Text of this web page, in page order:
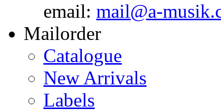
email: mail@a-
Mailorder
Catalogue
New Arrivals
Labels